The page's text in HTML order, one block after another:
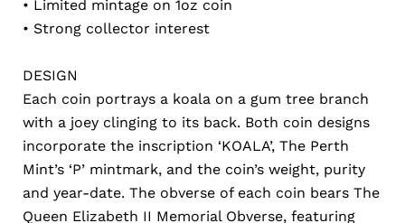
• Limited mintage on 1oz coin
• Strong collector interest
DESIGN
Each coin portrays a koala on a gum tree branch
with a joey clinging to its back. Both coin designs
incorporate the inscription ‘KOALA’, The Perth
Mint’s ‘P’ mintmark, and the coin’s weight, purity
and year-date. The obverse of each coin bears The
Queen Elizabeth II Memorial Obverse, featuring